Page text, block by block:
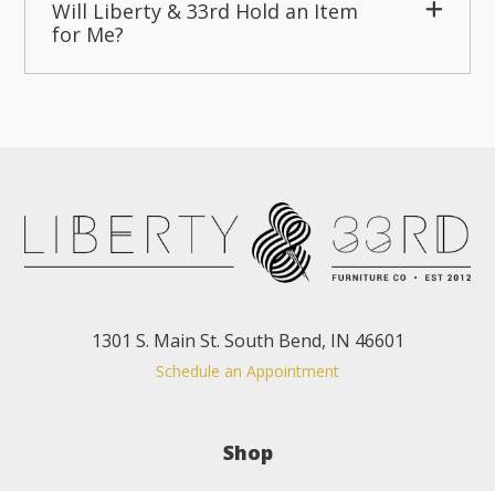
Will Liberty & 33rd Hold an Item
for Me?
1301 S. Main St. South Bend, IN 46601
Schedule an Appointment
Shop